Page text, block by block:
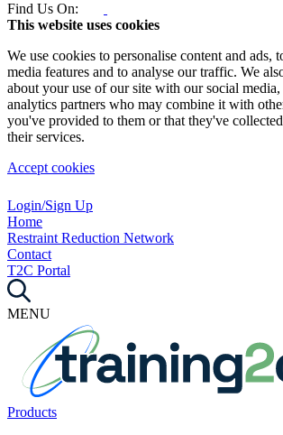
Find Us On:
This website uses cookies
We use cookies to personalise content and ads,
media features and to analyse our traffic. We
about your use of our site with our social
analytics partners who may combine it with
you've provided to them or that they've
their services.
Accept cookies
Login/Sign Up
Home
Restraint Reduction Network
Contact
T2C Portal
MENU
Products